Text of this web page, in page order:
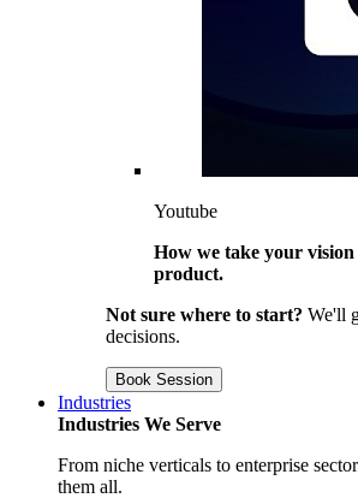
Youtube
How we take your
product.
Not sure where to start? We'll
decisions.
Book Session
Industries
Industries We Serve
From niche verticals to enterprise
them all.